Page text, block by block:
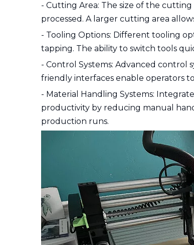
- Cutting Area: The size of the
processed. A larger cutting area
- Tooling Options: Different tooling
tapping. The ability to switch tools
- Control Systems: Advanced control
friendly interfaces enable operators
- Material Handling Systems:
productivity by reducing manual
production runs.